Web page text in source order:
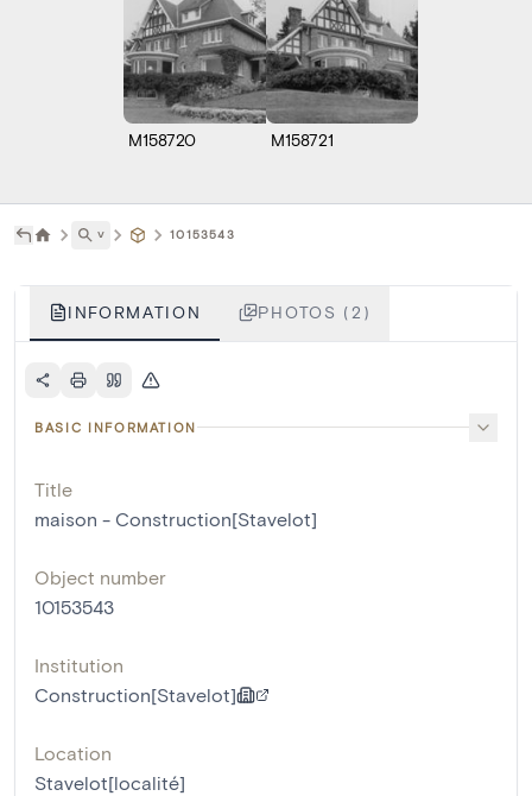
M158720 M158721
˅ 10153543
INFORMATION PHOTOS (2)
BASIC INFORMATION
Title
maison - Construction[Stavelot]
Object number
10153543
Institution
Construction[Stavelot]
Location
Stavelot[localité]